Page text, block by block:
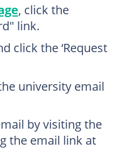
, click the
link.
click the ‘Request
university email
by visiting the
the email link at